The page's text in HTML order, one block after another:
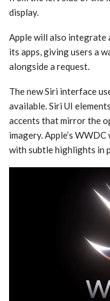
display.
Apple will also integrate
its apps, giving users a
alongside a request.
The new ‌Siri‌ interface
available. ‌Siri‌ UI
accents that mirror the
imagery. Apple’s
with subtle highlights in